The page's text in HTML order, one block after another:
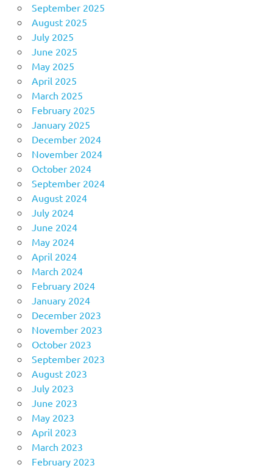
September 2025
August 2025
July 2025
June 2025
May 2025
April 2025
March 2025
February 2025
January 2025
December 2024
November 2024
October 2024
September 2024
August 2024
July 2024
June 2024
May 2024
April 2024
March 2024
February 2024
January 2024
December 2023
November 2023
October 2023
September 2023
August 2023
July 2023
June 2023
May 2023
April 2023
March 2023
February 2023